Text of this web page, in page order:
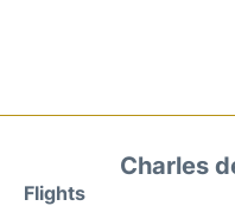
Charles
Flights